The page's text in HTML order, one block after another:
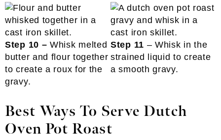
Step 10 –Whisk melted
butter and flour together
to create a roux for the
gravy.
Step 11 – Whisk in the
strained liquid to create
a smooth gravy.
Best Ways To Serve Dutch
Oven Pot Roast